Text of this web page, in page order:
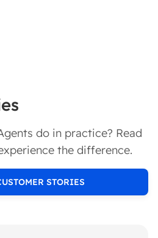
do in practice? Read
the difference.
STORIES